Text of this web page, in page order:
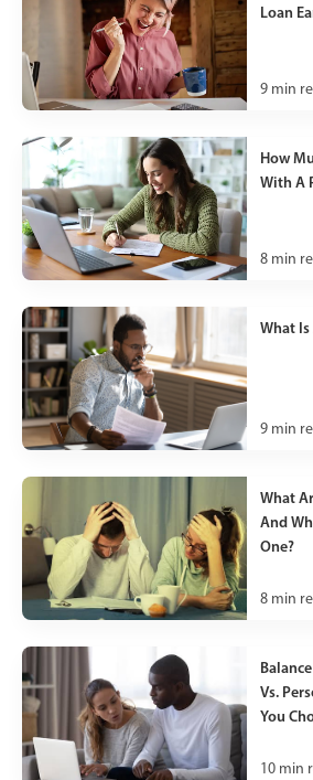
Loan
9 min
How
With A
8 min
What Is
9 min
What
And
One?
8 min
Vs.
You
10 min